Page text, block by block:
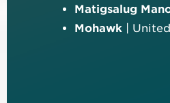
Matigsalug
Mohawk
|